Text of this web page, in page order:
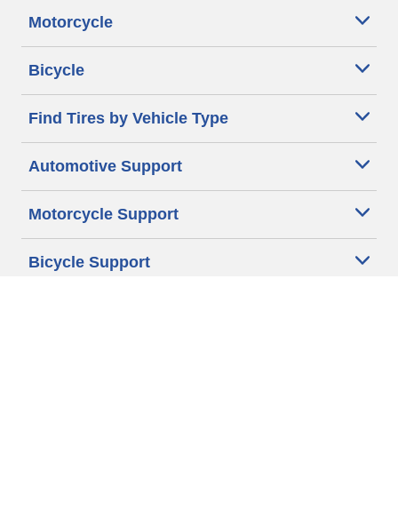
Motorcycle
Bicycle
Find Tires by Vehicle Type
Automotive Support
Motorcycle Support
Bicycle Support